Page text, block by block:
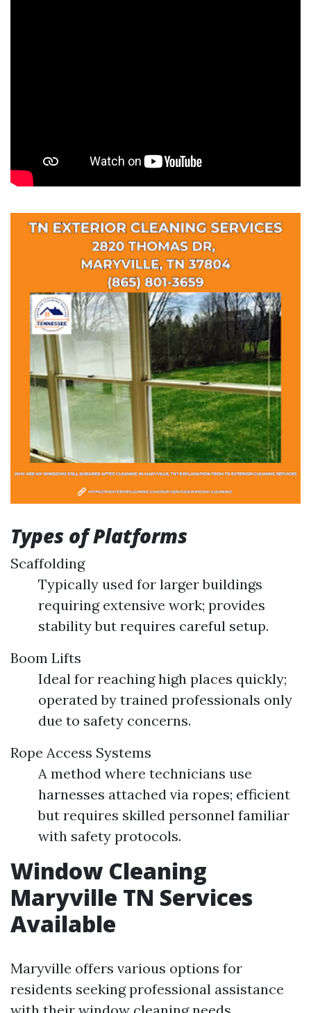
Types of Platforms
Scaffolding
Typically used for larger buildings
requiring extensive work; provides
stability but requires careful setup.
Boom Lifts
Ideal for reaching high places quickly;
operated by trained professionals only
due to safety concerns.
Rope Access Systems
A method where technicians use
harnesses attached via ropes; efficient
but requires skilled personnel familiar
with safety protocols.
Window Cleaning
Maryville TN Services
Available
Maryville offers various options for
residents seeking professional assistance